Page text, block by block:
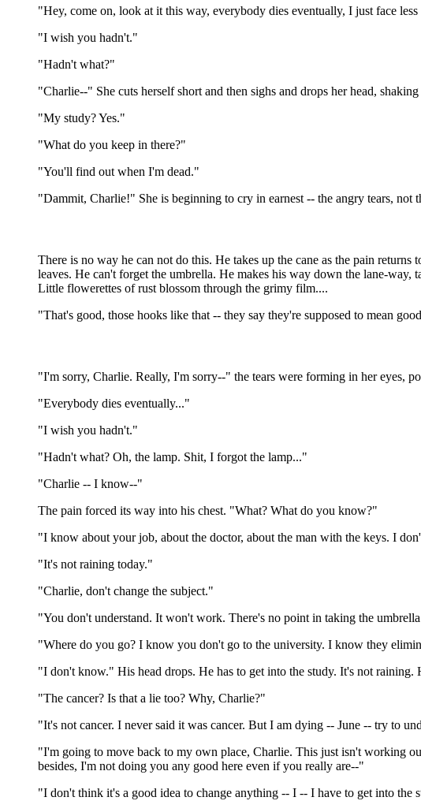
"Hey, come on, look at it this way, everybody dies eventually, I just face
"I wish you hadn't."
"Hadn't what?"
"Charlie--" She cuts herself short and then sighs and drops her head,
"My study? Yes."
"What do you keep in there?"
"You'll find out when I'm dead."
"Dammit, Charlie!" She is beginning to cry in earnest -- the angry tears, not
There is no way he can not do this. He takes up the cane as the pain
leaves. He can't forget the umbrella. He makes his way down the lane-
Little flowerettes of rust blossom through the grimy film....
"That's good, those hooks like that -- they say they're supposed to mean
"I'm sorry, Charlie. Really, I'm sorry--" the tears were forming in her eyes,
"Everybody dies eventually..."
"I wish you hadn't."
"Hadn't what? Oh, the lamp. Shit, I forgot the lamp..."
"Charlie -- I know--"
The pain forced its way into his chest. "What? What do you know?"
"I know about your job, about the doctor, about the man with the keys. I
"It's not raining today."
"Charlie, don't change the subject."
"You don't understand. It won't work. There's no point in taking the
"Where do you go? I know you don't go to the university. I know they
"I don't know." His head drops. He has to get into the study. It's not raining.
"The cancer? Is that a lie too? Why, Charlie?"
"It's not cancer. I never said it was cancer. But I am dying -- June -- try to
"I'm going to move back to my own place, Charlie. This just isn't working
besides, I'm not doing you any good here even if you really are--"
"I don't think it's a good idea to change anything -- I -- I have to get into the